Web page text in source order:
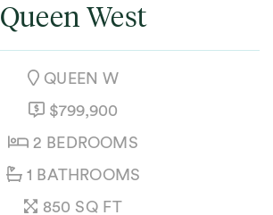
Queen West
NEIGHBOURHOOD:
QUEEN W
LISTING PRICE:
$799,900
BEDROOMS:
2 BEDROOMS
BATHROOMS:
1 BATHROOMS
SQUARE FEET:
850 SQ FT